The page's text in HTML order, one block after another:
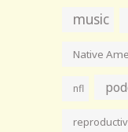
music
Native
nfl